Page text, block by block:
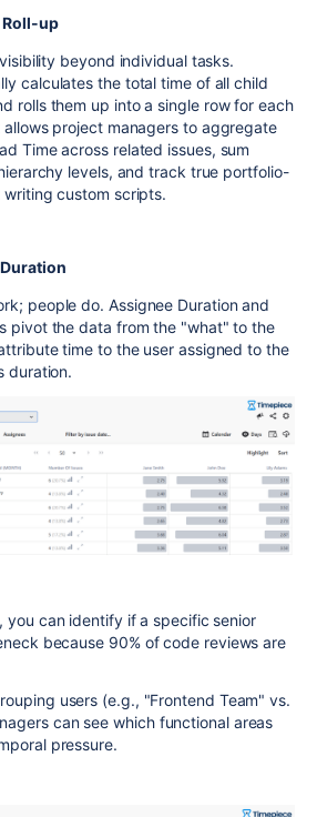
Roll-up
beyond individual tasks.
calculates the total time of all child
rolls them up into a single row for each
allows project managers to aggregate
Time across related issues, sum
levels, and track true portfolio-
custom scripts.
people do. Assignee Duration and
pivot the data from the "what" to the
time to the user assigned to the
duration.
you can identify if a specific senior
because 90% of code reviews are
users (e.g., "Frontend Team" vs.
can see which functional areas
pressure.